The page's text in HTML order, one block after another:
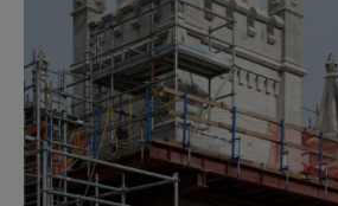
e
r
e
e
s
t
l